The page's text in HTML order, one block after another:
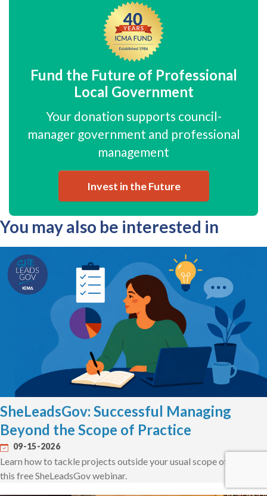
Fund the Future of Professional
Local Government
Your donation supports council-
manager government and professional
management
Invest in the Future
You may also be interested in
SheLeadsGov: Successful Managing
Beyond the Scope of Practice
09-15-2026
Learn how to tackle projects outside your usual scope of work in
this free SheLeadsGov webinar.